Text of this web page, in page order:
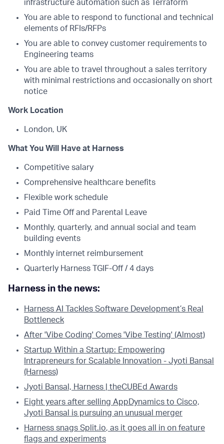
infrastructure automation such as Terraform
You are able to respond to functional and technical
elements of RFIs/RFPs
You are able to convey customer requirements to
Engineering teams
You are able to travel throughout a sales territory
with minimal restrictions and occasionally on short
notice
Work Location
London, UK
What You Will Have at Harness
Competitive salary
Comprehensive healthcare benefits
Flexible work schedule
Paid Time Off and Parental Leave
Monthly, quarterly, and annual social and team
building events
Monthly internet reimbursement
Quarterly Harness TGIF-Off / 4 days
Harness in the news:
Harness AI Tackles Software Development’s Real
Bottleneck
After 'Vibe Coding' Comes 'Vibe Testing' (Almost)
Startup Within a Startup: Empowering
Intrapreneurs for Scalable Innovation - Jyoti Bansal
(Harness)
Jyoti Bansal, Harness | theCUBEd Awards
Eight years after selling AppDynamics to Cisco,
Jyoti Bansal is pursuing an unusual merger
Harness snags Split.io, as it goes all in on feature
flags and experiments